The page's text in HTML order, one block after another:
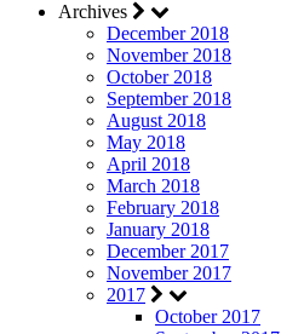
Archives
December 2018
November 2018
October 2018
September 2018
August 2018
May 2018
April 2018
March 2018
February 2018
January 2018
December 2017
November 2017
2017
October 2017